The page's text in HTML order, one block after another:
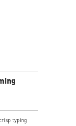
typing